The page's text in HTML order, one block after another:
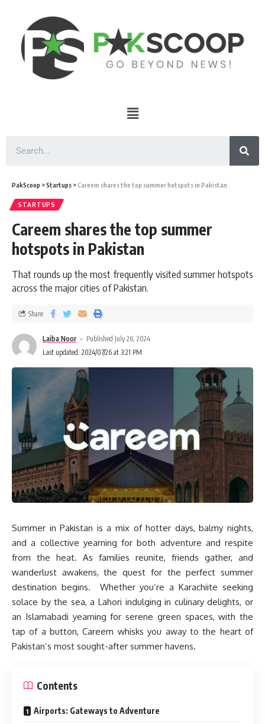
PakScoop >Startups >Careem shares the top summer hotspots in Pakistan
STARTUPS
Careem shares the top summer
hotspots in Pakistan
That rounds up the most frequently visited summer hotspots
across the major cities of Pakistan.
Laiba Noor
Published July 26, 2024
Last updated: 2024/07/26 at 3:21 PM
Share
Summer in Pakistan is a mix of hotter days, balmy nights,
and a collective yearning for both adventure and respite
from the heat. As families reunite, friends gather, and
wanderlust awakens, the quest for the perfect summer
destination begins. Whether you’re a Karachiite seeking
solace by the sea, a Lahori indulging in culinary delights, or
an Islamabadi yearning for serene green spaces, with the
tap of a button, Careem whisks you away to the heart of
Pakistan’s most sought-after summer havens.
Contents
Airports: Gateways to Adventure